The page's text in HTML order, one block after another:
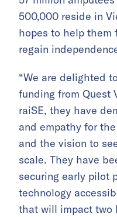
500,000 reside in
hopes to help them
regain
“We are delighted
funding from Quest
raiSE, they have
and empathy for
and the vision to
scale. They have
securing early pilot
technology
that will impact two